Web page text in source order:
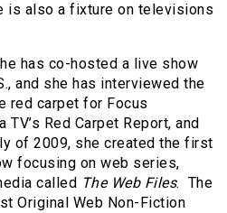
is also a fixture on televisions
has co-hosted a live show
and she has interviewed the
red carpet for Focus
Red Carpet Report, and
of 2009, she created the first
focusing on web series,
called The Web Files. The
Original Web Non-Fiction